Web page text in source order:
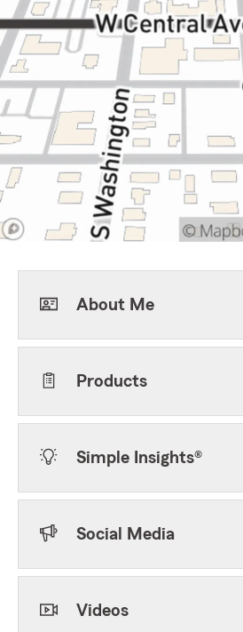
About Me
Products
Simple Insights®
Social Media
Videos